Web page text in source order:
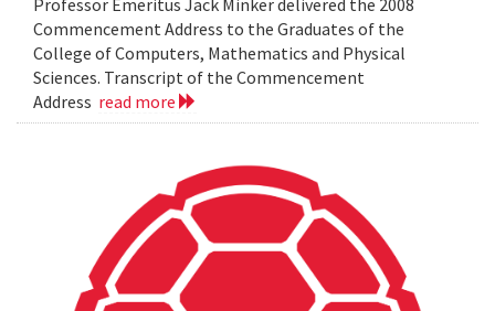
Commencement Address to the Graduates of the
College of Computers, Mathematics and Physical
Sciences. Transcript of the Commencement
Address read more